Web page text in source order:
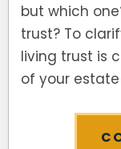
but which
trust? To
living trust is
of your